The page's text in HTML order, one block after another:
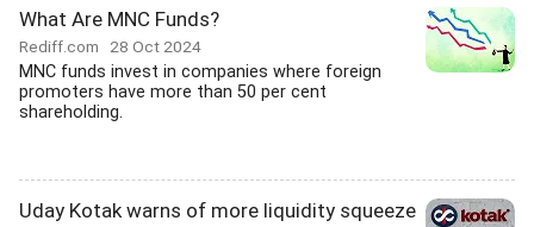
What Are MNC Funds?
Rediff.com 28 Oct 2024
MNC funds invest in companies where foreign
promoters have more than 50 per cent
shareholding.
Uday Kotak warns of more liquidity squeeze